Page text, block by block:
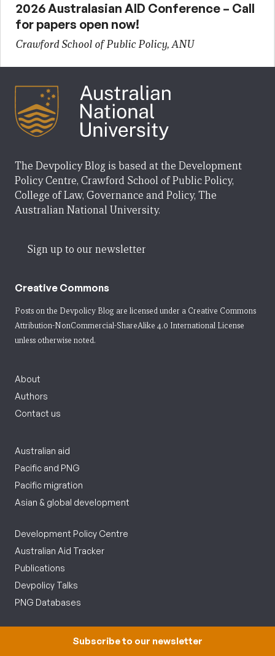
2026 Australasian AID Conference – Call
for papers open now!
Crawford School of Public Policy, ANU
The Devpolicy Blog is based at the Development
Policy Centre, Crawford School of Public Policy,
College of Law, Governance and Policy, The
Australian National University.
Sign up to our newsletter
Creative Commons
Posts on the Devpolicy Blog are licensed under a Creative Commons
Attribution-NonCommercial-ShareAlike 4.0 International License
unless otherwise noted.
About
Authors
Contact us
Australian aid
Pacific and PNG
Pacific migration
Asian & global development
Development Policy Centre
Australian Aid Tracker
Publications
Devpolicy Talks
PNG Databases
Subscribe to our newsletter